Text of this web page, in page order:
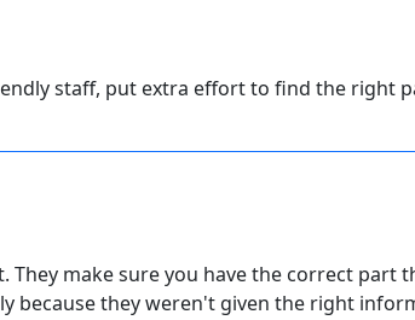
staff, put extra effort to find the right
They make sure you have the correct part
because they weren't given the right